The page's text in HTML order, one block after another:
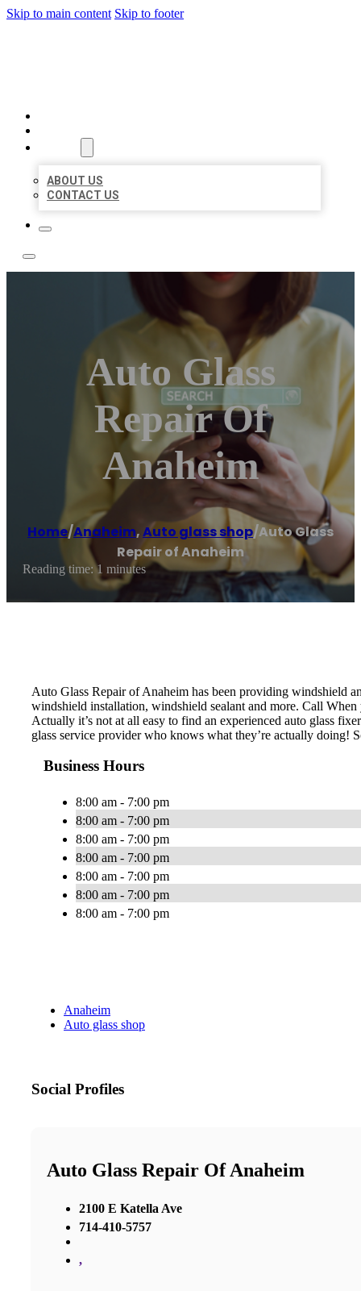
Skip to main content Skip to footer
ABOUT US
CONTACT US
Auto Glass
Repair Of
Anaheim
Home/Anaheim,Auto glass shop/Auto Glass
Repair of Anaheim
Reading time: 1 minutes
Auto Glass Repair of Anaheim has been providing windshield
windshield installation, windshield sealant and more. Call
Actually it’s not at all easy to find an experienced auto glass
glass service provider who knows what they’re actually doing!
Business Hours
8:00 am - 7:00 pm
8:00 am - 7:00 pm
8:00 am - 7:00 pm
8:00 am - 7:00 pm
8:00 am - 7:00 pm
8:00 am - 7:00 pm
8:00 am - 7:00 pm
Anaheim
Auto glass shop
Social Profiles
Auto Glass Repair Of Anaheim
2100 E Katella Ave
714-410-5757
,